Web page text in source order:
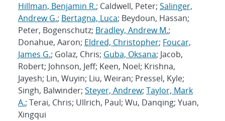
Hillman, Benjamin R.; Caldwell, Peter; Salinger,
Andrew G.; Bertagna, Luca; Beydoun, Hassan;
Peter, Bogenschutz; Bradley, Andrew M.;
Donahue, Aaron; Eldred, Christopher; Foucar,
James G.; Golaz, Chris; Guba, Oksana; Jacob,
Robert; Johnson, Jeff; Keen, Noel; Krishna,
Jayesh; Lin, Wuyin; Liu, Weiran; Pressel, Kyle;
Singh, Balwinder; Steyer, Andrew; Taylor, Mark
A.; Terai, Chris; Ullrich, Paul; Wu, Danqing; Yuan,
Xingqui